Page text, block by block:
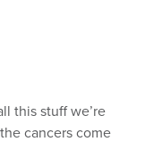
this stuff we’re
cancers come